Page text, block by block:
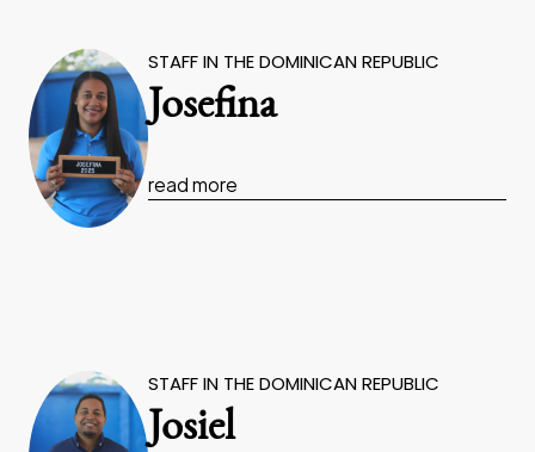
STAFF IN THE DOMINICAN REPUBLIC
Josefina
read more
STAFF IN THE DOMINICAN REPUBLIC
Josiel